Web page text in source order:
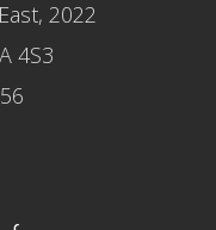
2022
4S3